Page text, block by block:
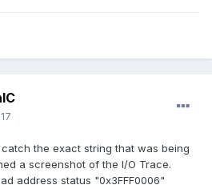
the exact string that was being
a screenshot of the I/O Trace.
address status "0x3FFF0006"